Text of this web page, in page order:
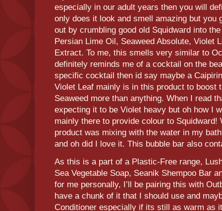
especially in our adult years then you will
only does it look and smell amazing but you
out by crumbling good old Squidward into
Persian Lime Oil, Seaweed Absolute, Violet
Extract. To me, this smells very similar to
definitely reminds me of a cocktail on the
specific cocktail then id say maybe a
Violet Leaf mainly is in this product to boost
Seaweed more than anything. When I read
expecting it to be Violet heavy but oh how I
mainly there to provide colour to Squidward!
product was mixing with the water in my
and oh did I love it. This bubble bar also
As this is a part of a Plastic-Free range,
Sea Vegetable Soap, Seanik Shempoo Bar
for me personally, I’ll be pairing this with
have a chunk of it that I should use and
Conditioner especially if its still as warm as